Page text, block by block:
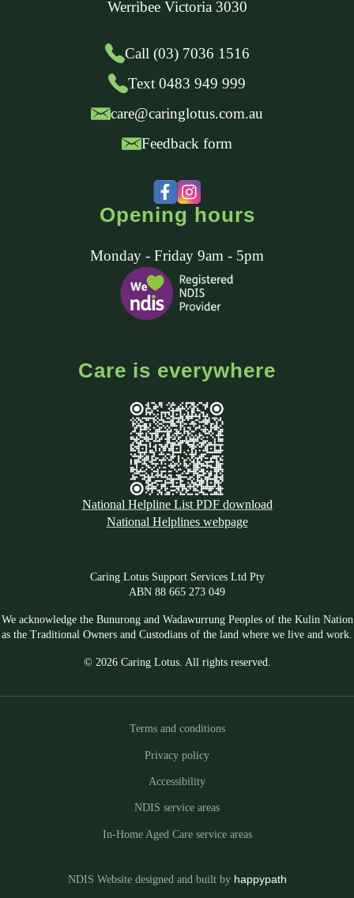
Werribee Victoria 3030
Call (03) 7036 1516
Text 0483 949 999
care@caringlotus.com.au
Feedback form
Opening hours
Monday - Friday 9am - 5pm
Care is everywhere
National Helpline List PDF download
National Helplines webpage
Caring Lotus Support Services Ltd Pty
ABN 88 665 273 049
We acknowledge the Bunurong and Wadawurrung Peoples of the Kulin Nation
as the Traditional Owners and Custodians of the land where we live and work.
© 2026 Caring Lotus. All rights reserved.
Terms and conditions
Privacy policy
Accessibility
NDIS service areas
In-Home Aged Care service areas
NDIS Website designed and built by happypath